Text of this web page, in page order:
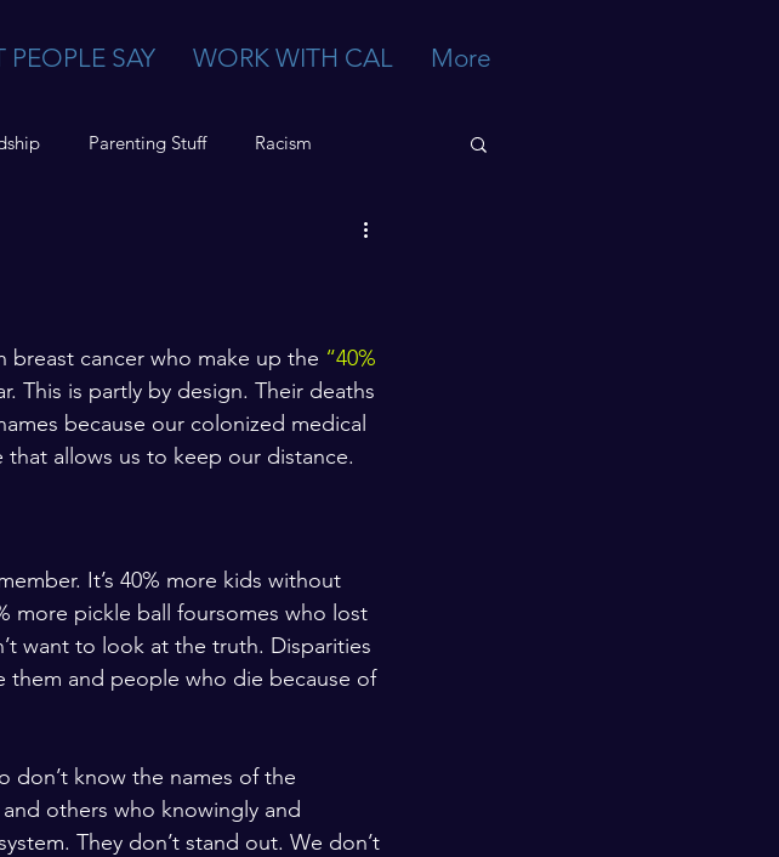
PEOPLE SAY WORK WITH CAL More
Parenting Stuff Racism
breast cancer who make up the “40%
This is partly by design. Their deaths
because our colonized medical
that allows us to keep our distance.
It’s 40% more kids without
more pickle ball foursomes who lost
want to look at the truth. Disparities
them and people who die because of
don’t know the names of the
others who knowingly and
They don’t stand out. We don’t